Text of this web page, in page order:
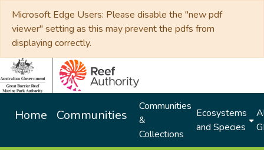
Microsoft Edge Users: Please disable the "new pdf
viewer" setting as this may prevent the pdfs from
displaying correctly.
Home Communities
Communities
&
Collections
Ecosystems
and Species